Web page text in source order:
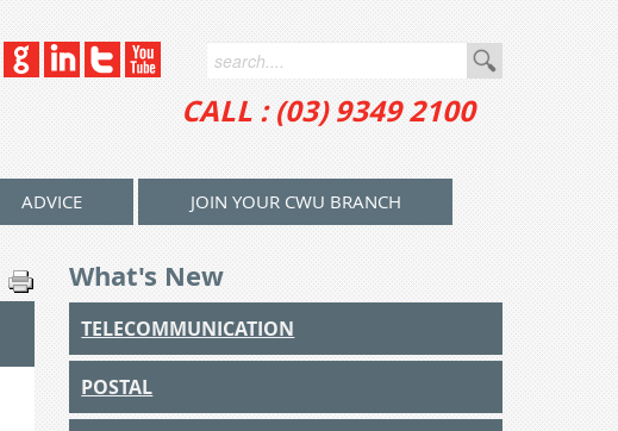
CALL : (03) 9349 2100
ADVICE JOIN YOUR CWU BRANCH
What's New
TELECOMMUNICATION
POSTAL